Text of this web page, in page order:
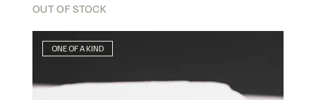
OUT OF STOCK
ONE OF A KIND